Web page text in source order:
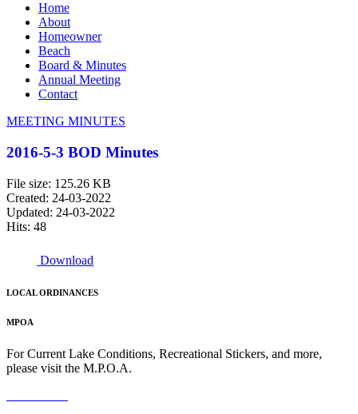
Home
About
Homeowner
Beach
Board & Minutes
Annual Meeting
Contact
MEETING MINUTES
2016-5-3 BOD Minutes
File size: 125.26 KB
Created: 24-03-2022
Updated: 24-03-2022
Hits: 48
Download
LOCAL ORDINANCES
MPOA
For Current Lake Conditions, Recreational Stickers, and more,
please visit the M.P.O.A.